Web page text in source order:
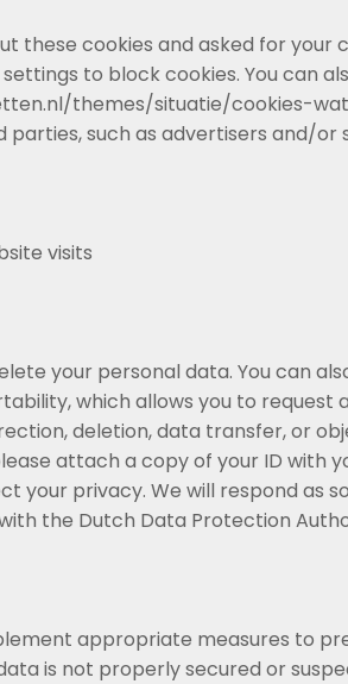
these cookies and asked for your
to block cookies. You can
themes/situatie/cookies-
such as advertisers and/or
visits
your personal data. You can
which allows you to request
deletion, data transfer, or
attach a copy of your ID with
your privacy. We will respond as
the Dutch Data Protection
appropriate measures to
is not properly secured or